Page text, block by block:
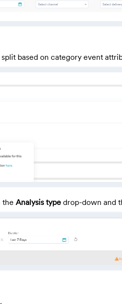
based on category event
the Analysis type drop-down and